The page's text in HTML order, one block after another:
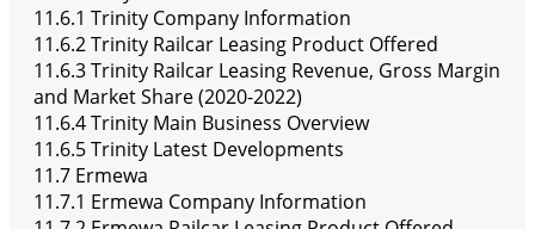
11.6.1 Trinity Company Information
11.6.2 Trinity Railcar Leasing Product Offered
11.6.3 Trinity Railcar Leasing Revenue, Gross Margin
and Market Share (2020-2022)
11.6.4 Trinity Main Business Overview
11.6.5 Trinity Latest Developments
11.7 Ermewa
11.7.1 Ermewa Company Information